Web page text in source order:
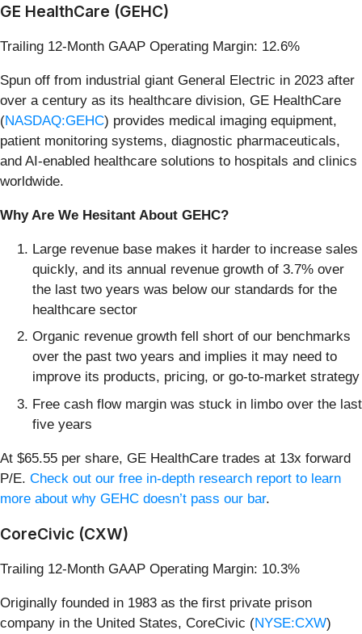
GE HealthCare (GEHC)
Trailing 12-Month GAAP Operating Margin: 12.6%
Spun off from industrial giant General Electric in 2023 after
over a century as its healthcare division, GE HealthCare
(NASDAQ:GEHC) provides medical imaging equipment,
patient monitoring systems, diagnostic pharmaceuticals,
and AI-enabled healthcare solutions to hospitals and clinics
worldwide.
Why Are We Hesitant About GEHC?
Large revenue base makes it harder to increase sales
quickly, and its annual revenue growth of 3.7% over
the last two years was below our standards for the
healthcare sector
Organic revenue growth fell short of our benchmarks
over the past two years and implies it may need to
improve its products, pricing, or go-to-market strategy
Free cash flow margin was stuck in limbo over the last
five years
At $65.55 per share, GE HealthCare trades at 13x forward
P/E. Check out our free in-depth research report to learn
more about why GEHC doesn’t pass our bar.
CoreCivic (CXW)
Trailing 12-Month GAAP Operating Margin: 10.3%
Originally founded in 1983 as the first private prison
company in the United States, CoreCivic (NYSE:CXW)